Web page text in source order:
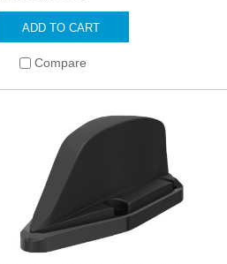
ADD TO CART
Compare